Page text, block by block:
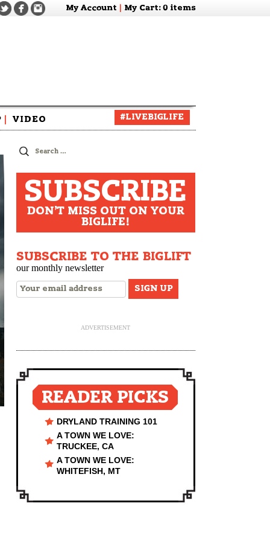
My Account My Cart: 0 items
VIDEO #LIVEBIGLIFE
Search
for:
SUBSCRIBE
DON'T MISS OUT ON YOUR
BIGLIFE!
SUBSCRIBE TO THE BIGLIFT
our monthly newsletter
ADVERTISEMENT
READER PICKS
DRYLAND TRAINING 101
A TOWN WE LOVE:
TRUCKEE, CA
A TOWN WE LOVE:
WHITEFISH, MT